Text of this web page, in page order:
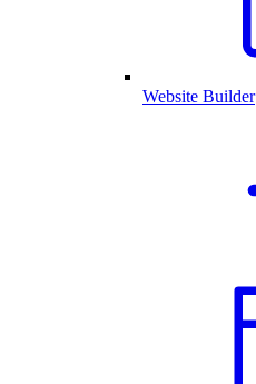
Website Builder